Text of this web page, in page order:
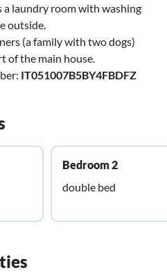
a laundry room with washing
outside.
(a family with two dogs)
of the main house.
IT051007B5BY4FBDFZ
Bedroom 2
double bed